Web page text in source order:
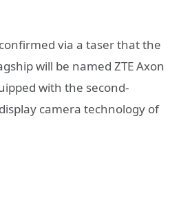
via a taser that the
will be named ZTE Axon
with the second-
camera technology of